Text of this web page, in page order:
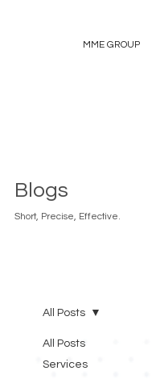
MME GROUP
Blogs
Short, Precise, Effective.
All Posts
Services
All Posts